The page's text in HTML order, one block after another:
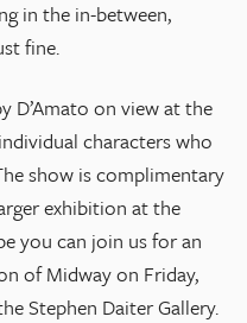
in the in-between,
fine.
D’Amato on view at the
characters who
show is complimentary
exhibition at the
you can join us for an
of Midway on Friday,
Stephen Daiter Gallery.